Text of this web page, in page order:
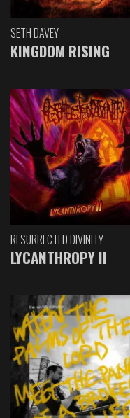
SETH DAVEY
KINGDOM RISING
RESURRECTED DIVINITY
LYCANTHROPY II